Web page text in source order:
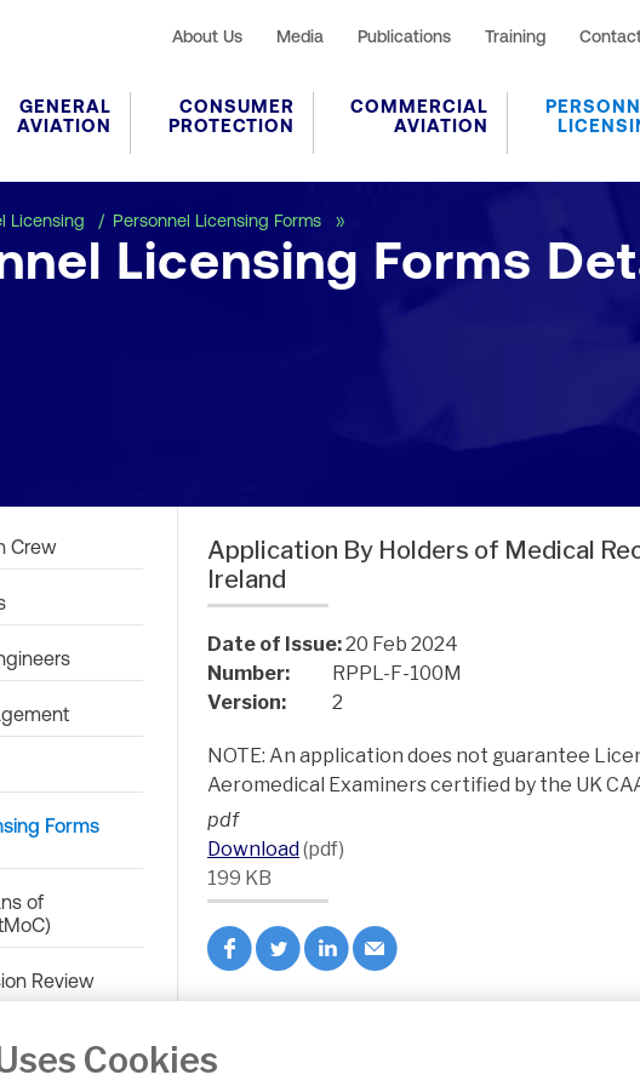
About Us Media Publications Training
GENERAL
AVIATION
CONSUMER
PROTECTION
COMMERCIAL
AVIATION
Licensing Personnel Licensing Forms
Licensing Forms
Crew
Forms
of
Review
Application By Holders of Medical
Ireland
Date of Issue:20 Feb 2024
Number:
RPPL-F-100M
Version:
2
NOTE: An application does not guarantee
Aeromedical Examiners certified by the UK
pdf
Download (pdf)
199 KB
Cookies